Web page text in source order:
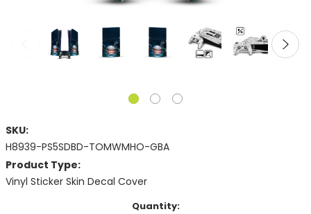
SKU:
H8939-PS5SDBD-TOMWMHO-GBA
Product Type:
Vinyl Sticker Skin Decal Cover
Quantity: